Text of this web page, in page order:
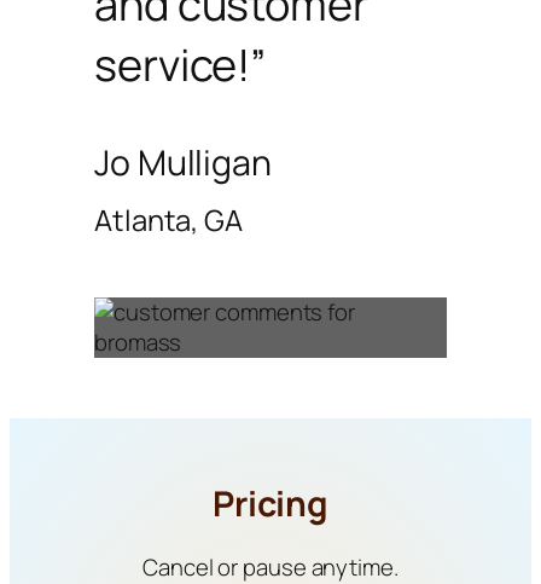
service!”
Jo Mulligan
Atlanta, GA
Pricing
Cancel or pause anytime.